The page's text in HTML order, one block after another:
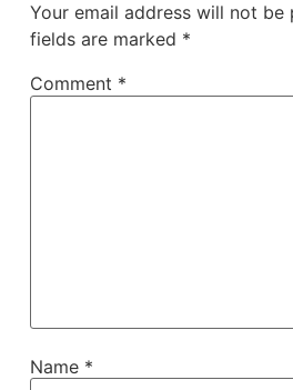
Your email address will not be
fields are marked *
Comment *
Name *